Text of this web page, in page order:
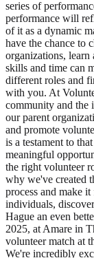
series of
performance will
of it as a dynamic
have the chance to
organizations,
skills and time can
different roles and
with you. At
community and the
our parent
and promote
is a testament to
meaningful
the right volunteer
why we've created
process and make
individuals,
Hague an even
2025, at Amare in
volunteer match at
We're incredibly